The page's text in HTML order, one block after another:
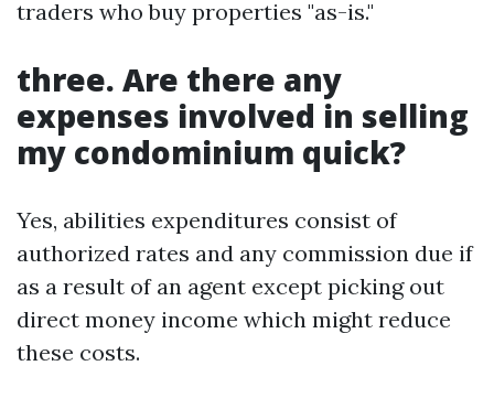
traders who buy properties "as-is."
three. Are there any
expenses involved in selling
my condominium quick?
Yes, abilities expenditures consist of
authorized rates and any commission due if
as a result of an agent except picking out
direct money income which might reduce
these costs.